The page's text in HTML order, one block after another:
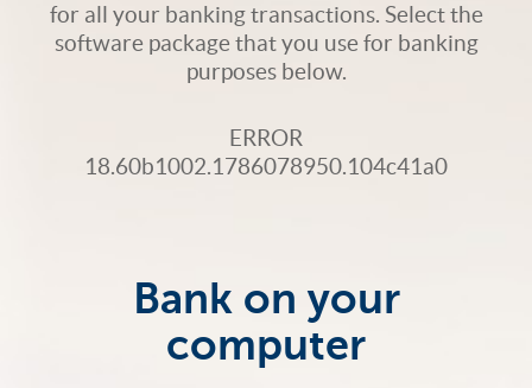
for all your banking transactions. Select the
software package that you use for banking
purposes below.
ERROR
18.60b1002.1786078950.104c41a0
Bank on your
computer